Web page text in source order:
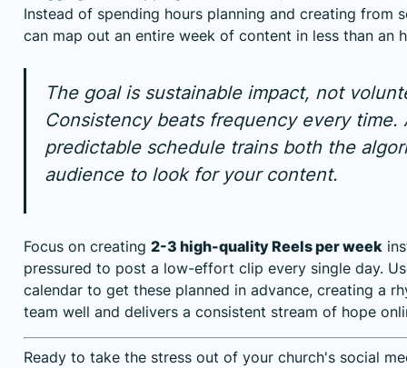
Instead of spending hours planning and creating from
can map out an entire week of content in less than an
The goal is sustainable impact, not
Consistency beats frequency every time.
predictable schedule trains both the
audience to look for your content.
Focus on creating 2-3 high-quality Reels per week
pressured to post a low-effort clip every single day.
calendar to get these planned in advance, creating a
team well and delivers a consistent stream of hope
Ready to take the stress out of your church's social